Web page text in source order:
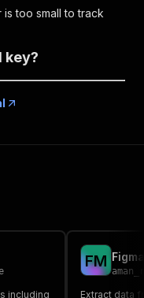
too small to track
key?
including
FM
Extract data